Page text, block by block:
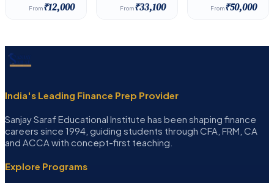
From₹12,000 From₹33,100 From₹50,000
India's Leading Finance Prep Provider
Sanjay Saraf Educational Institute has been shaping finance
careers since 1994, guiding students through CFA, FRM, CA
and ACCA with concept-first teaching.
Explore Programs